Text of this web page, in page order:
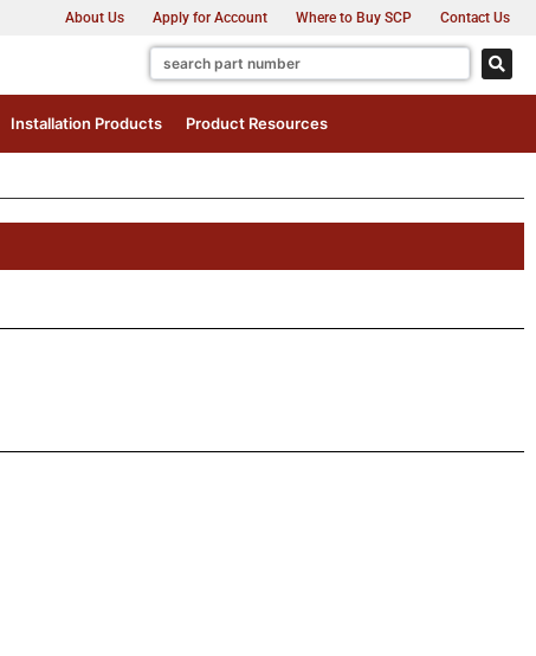
About Us Apply for Account Where to Buy SCP Contact Us
Installation Products Product Resources